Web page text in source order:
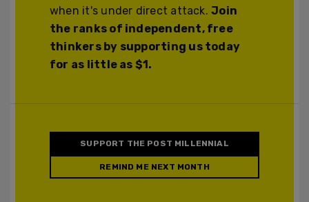
when it's under direct attack.Join
the ranks of independent, free
thinkers by supporting us today
for as little as $1.
SUPPORT THE POST MILLENNIAL
REMIND ME NEXT MONTH